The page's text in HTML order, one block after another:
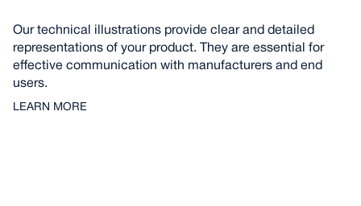
Our technical illustrations provide clear and detailed
representations of your product. They are essential for
effective communication with manufacturers and end
users.
LEARN MORE